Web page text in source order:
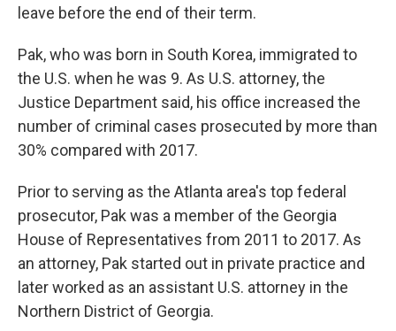
leave before the end of their term.
Pak, who was born in South Korea, immigrated to
the U.S. when he was 9. As U.S. attorney, the
Justice Department said, his office increased the
number of criminal cases prosecuted by more than
30% compared with 2017.
Prior to serving as the Atlanta area's top federal
prosecutor, Pak was a member of the Georgia
House of Representatives from 2011 to 2017. As
an attorney, Pak started out in private practice and
later worked as an assistant U.S. attorney in the
Northern District of Georgia.